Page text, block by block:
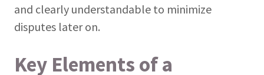
and clearly understandable to minimize
disputes later on.
Key Elements of a